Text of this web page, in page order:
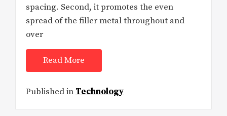
spacing. Second, it promotes the even
spread of the filler metal throughout and
over
Read More
Published in Technology